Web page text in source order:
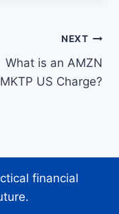
NEXT
What is an AMZN
MKTP US Charge?
financial